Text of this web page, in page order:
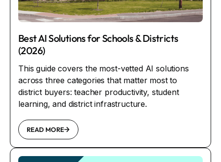
Best AI Solutions for Schools & Districts
(2026)
This guide covers the most-vetted AI solutions
across three categories that matter most to
district buyers: teacher productivity, student
learning, and district infrastructure.
READ MORE